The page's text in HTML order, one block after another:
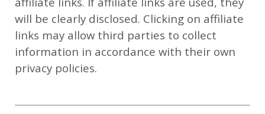
will be clearly disclosed. Clicking on affiliate
links may allow third parties to collect
information in accordance with their own
privacy policies.